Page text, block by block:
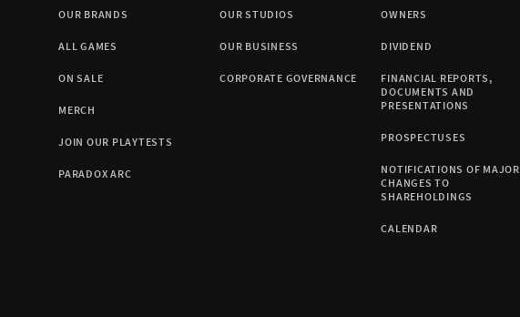
OUR BRANDS
ALL GAMES
ON SALE
MERCH
JOIN OUR PLAYTESTS
PARADOX ARC
OUR STUDIOS
OUR BUSINESS
CORPORATE GOVERNANCE
OWNERS
DIVIDEND
FINANCIAL REPORTS,
DOCUMENTS AND
PRESENTATIONS
PROSPECTUSES
NOTIFICATIONS OF MAJOR
CHANGES TO
SHAREHOLDINGS
CALENDAR